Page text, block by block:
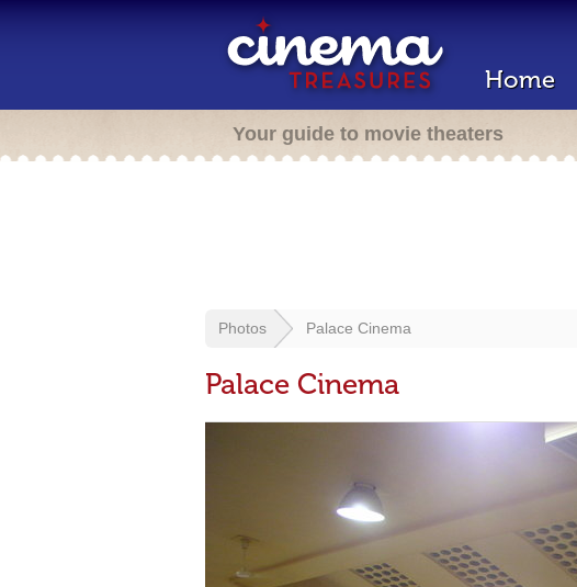
Home
Your guide to movie theaters
Photos Palace Cinema
Palace Cinema